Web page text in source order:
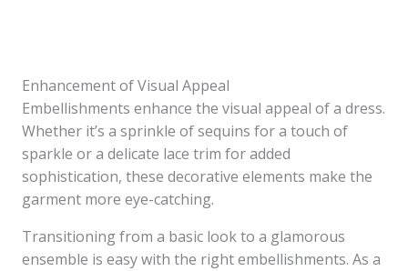
Enhancement of Visual Appeal
Embellishments enhance the visual appeal of a dress.
Whether it’s a sprinkle of sequins for a touch of
sparkle or a delicate lace trim for added
sophistication, these decorative elements make the
garment more eye-catching.
Transitioning from a basic look to a glamorous
ensemble is easy with the right embellishments. As a